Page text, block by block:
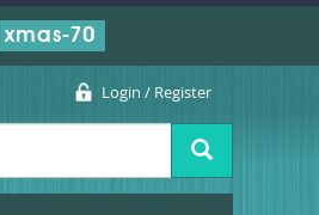
xmas-70
Login / Register